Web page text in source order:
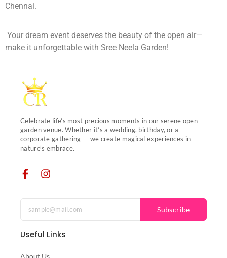
Chennai.
Your dream event deserves the beauty of the open air—
make it unforgettable with Sree Neela Garden!
Celebrate life’s most precious moments in our serene open
garden venue. Whether it’s a wedding, birthday, or a
corporate gathering — we create magical experiences in
nature’s embrace.
Subscribe
Useful Links
About Us